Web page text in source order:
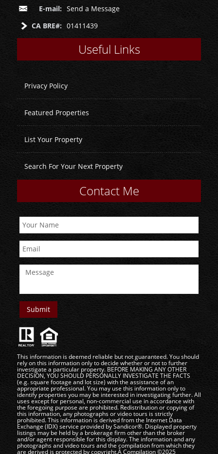
E-mail: Send a Message
CA BRE#: 01411439
Useful Links
Privacy Policy
Featured Properties
List Your Property
Search For Your Next Property
Contact Me
This information is deemed reliable but not guaranteed. You should
rely on this information only to decide whether or not to further
investigate a particular property. BEFORE MAKING ANY OTHER
DECISION, YOU SHOULD PERSONALLY INVESTIGATE THE FACTS
(e.g. square footage and lot size) with the assistance of an
appropriate professional. You may use this information only to
identify properties you may be interested in investigating further. All
uses except for personal, non-commercial use in accordance with
the foregoing purpose are prohibited. Redistribution or copying of
this information, any photographs or video tours is strictly
prohibited. This information is derived from the Internet Data
Exchange (IDX) service provided by Sandicor®. Displayed property
listings may be held by a brokerage firm other than the broker
and/or agent responsible for this display. The information and any
photographs and video tours and the compilation from which they
are derived is protected by copyright.Â Compilation ©2025